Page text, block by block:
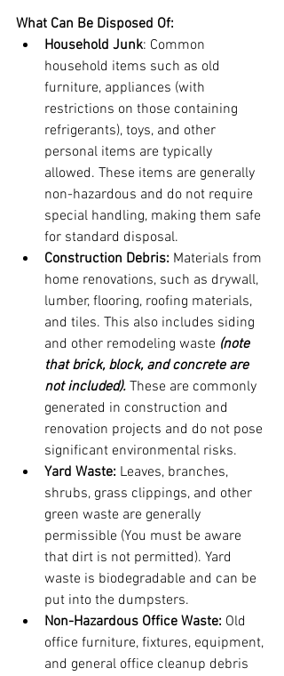
What Can Be Disposed Of:
Household Junk: Common
household items such as old
furniture, appliances (with
restrictions on those containing
refrigerants), toys, and other
personal items are typically
allowed. These items are generally
non-hazardous and do not require
special handling, making them safe
for standard disposal.
Construction Debris: Materials from
home renovations, such as drywall,
lumber, flooring, roofing materials,
and tiles. This also includes siding
and other remodeling waste (note
that brick, block, and concrete are
not included). These are commonly
generated in construction and
renovation projects and do not pose
significant environmental risks.
Yard Waste: Leaves, branches,
shrubs, grass clippings, and other
green waste are generally
permissible (You must be aware
that dirt is not permitted). Yard
waste is biodegradable and can be
put into the dumpsters.
Non-Hazardous Office Waste: Old
office furniture, fixtures, equipment,
and general office cleanup debris